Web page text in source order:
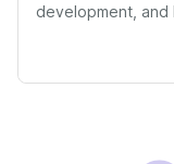
development,